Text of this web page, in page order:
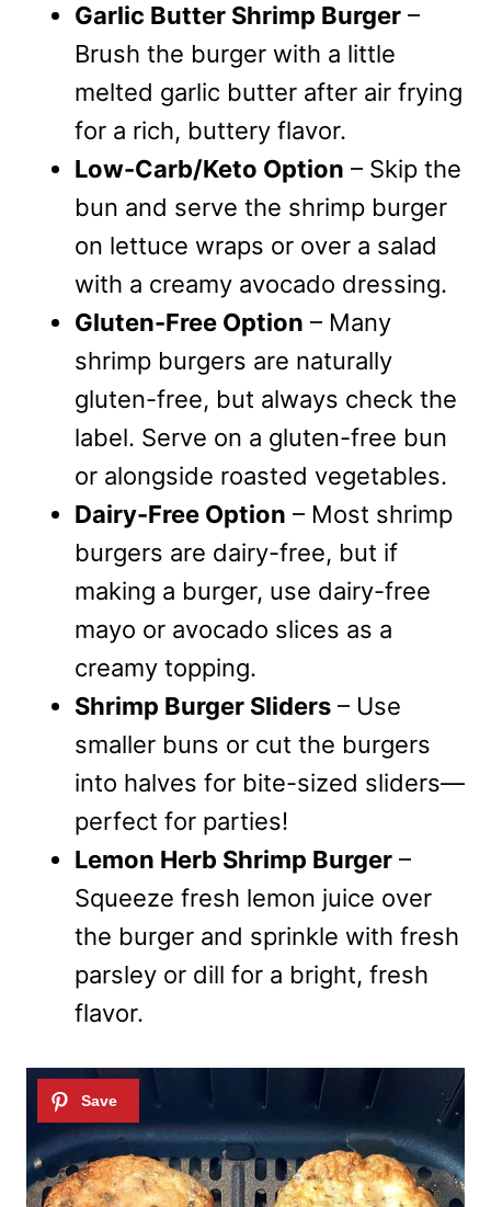
Garlic Butter Shrimp Burger –
Brush the burger with a little
melted garlic butter after air frying
for a rich, buttery flavor.
Low-Carb/Keto Option – Skip the
bun and serve the shrimp burger
on lettuce wraps or over a salad
with a creamy avocado dressing.
Gluten-Free Option – Many
shrimp burgers are naturally
gluten-free, but always check the
label. Serve on a gluten-free bun
or alongside roasted vegetables.
Dairy-Free Option – Most shrimp
burgers are dairy-free, but if
making a burger, use dairy-free
mayo or avocado slices as a
creamy topping.
Shrimp Burger Sliders – Use
smaller buns or cut the burgers
into halves for bite-sized sliders—
perfect for parties!
Lemon Herb Shrimp Burger –
Squeeze fresh lemon juice over
the burger and sprinkle with fresh
parsley or dill for a bright, fresh
flavor.